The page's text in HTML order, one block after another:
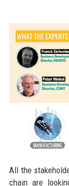
All the
chain are